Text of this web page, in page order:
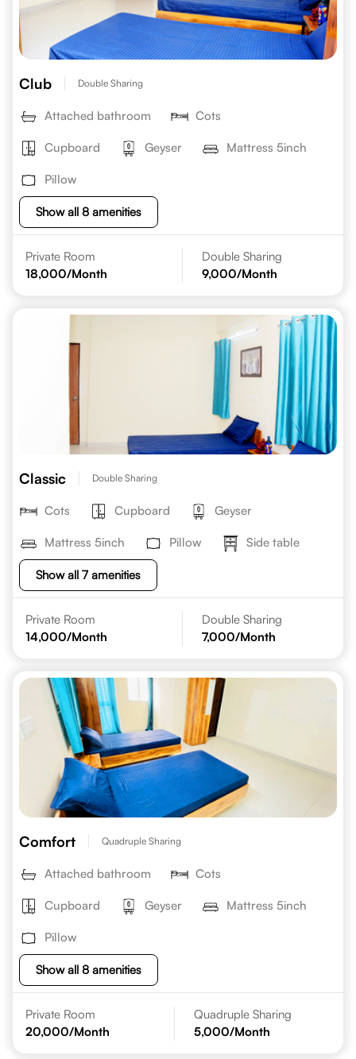
Club Double Sharing
Attached bathroom Cots
Cupboard Geyser Mattress 5inch
Pillow
Show all 8 amenities
Private Room
18,000/Month
Double Sharing
9,000/Month
Classic Double Sharing
Cots Cupboard Geyser
Mattress 5inch Pillow Side table
Show all 7 amenities
Private Room
14,000/Month
Double Sharing
7,000/Month
Comfort Quadruple Sharing
Attached bathroom Cots
Cupboard Geyser Mattress 5inch
Pillow
Show all 8 amenities
Private Room
20,000/Month
Quadruple Sharing
5,000/Month